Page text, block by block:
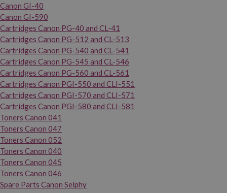
Canon GI-40
Canon GI-590
Cartridges Canon PG-40 and CL-41
Cartridges Canon PG-512 and CL-513
Cartridges Canon PG-540 and CL-541
Cartridges Canon PG-545 and CL-546
Cartridges Canon PG-560 and CL-561
Cartridges Canon PGI-550 and CLI-551
Cartridges Canon PGI-570 and CLI-571
Cartridges Canon PGI-580 and CLI-581
Toners Canon 041
Toners Canon 047
Toners Canon 052
Toners Canon 040
Toners Canon 045
Toners Canon 046
Spare Parts Canon Selphy